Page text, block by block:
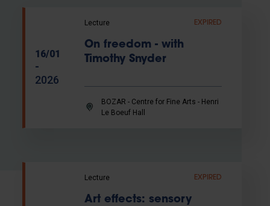
16/01
-
2026
Lecture EXPIRED
On freedom - with
Timothy Snyder
BOZAR - Centre for Fine Arts - Henri
Le Boeuf Hall
Lecture EXPIRED
Art effects: sensory